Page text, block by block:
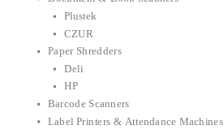
Plustek
CZUR
Paper Shredders
Deli
HP
Barcode Scanners
Label Printers & Attendance Machines